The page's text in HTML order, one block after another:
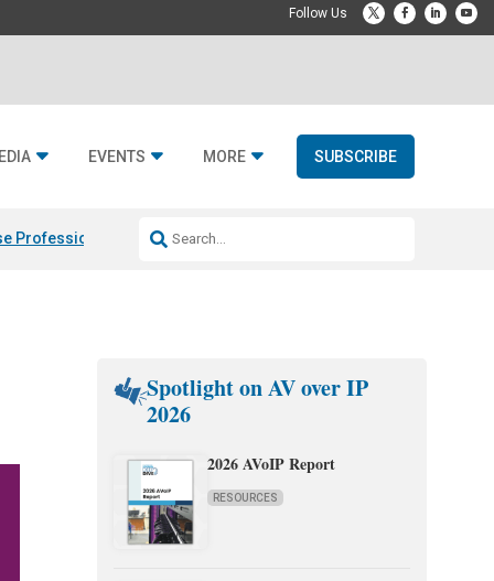
EVENTS MORE SUBSCRIBE
Professional & Fulcrum Acoustic
Spotlight on AV over IP
2026
2026 AVoIP Report
RESOURCES